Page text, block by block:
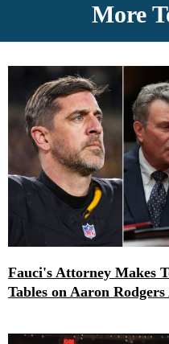
More
Fauci's Attorney Makes
Tables on Aaron